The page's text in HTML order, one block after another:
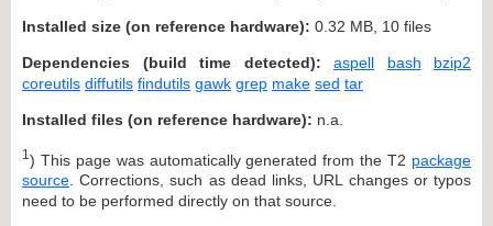
Installed size (on reference hardware): 0.32 MB, 10 files
Dependencies (build time detected): aspell bash
bzip2
coreutils diffutils findutils gawk grep make sed tar
Installed files (on reference hardware): n.a.
1 ) This page was automatically generated from the T2 package
source . Corrections, such as dead links, URL changes or typos
need to be performed directly on that source.